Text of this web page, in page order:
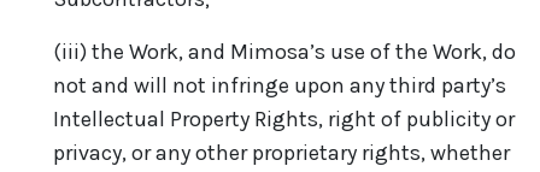
(iii) the Work, and Mimosa’s use of the Work, do
not and will not infringe upon any third party’s
Intellectual Property Rights, right of publicity or
privacy, or any other proprietary rights, whether